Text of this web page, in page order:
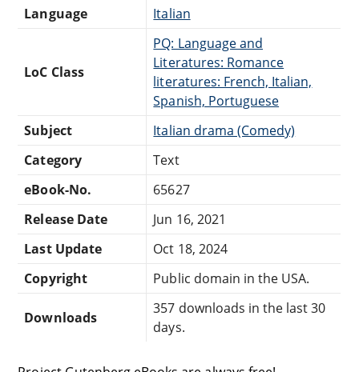
Language
Italian
LoC Class
PQ: Language and
Literatures: Romance
literatures: French, Italian,
Spanish, Portuguese
Subject
Italian drama (Comedy)
Category
Text
eBook-No.
65627
Release Date
Jun 16, 2021
Last Update
Oct 18, 2024
Copyright
Public domain in the USA.
Downloads
357 downloads in the last 30
days.